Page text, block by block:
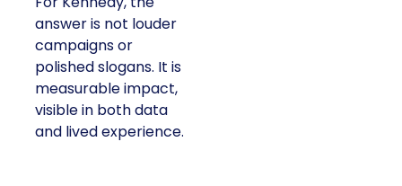
answer is not louder
campaigns or
polished slogans. It is
measurable impact,
visible in both data
and lived experience.